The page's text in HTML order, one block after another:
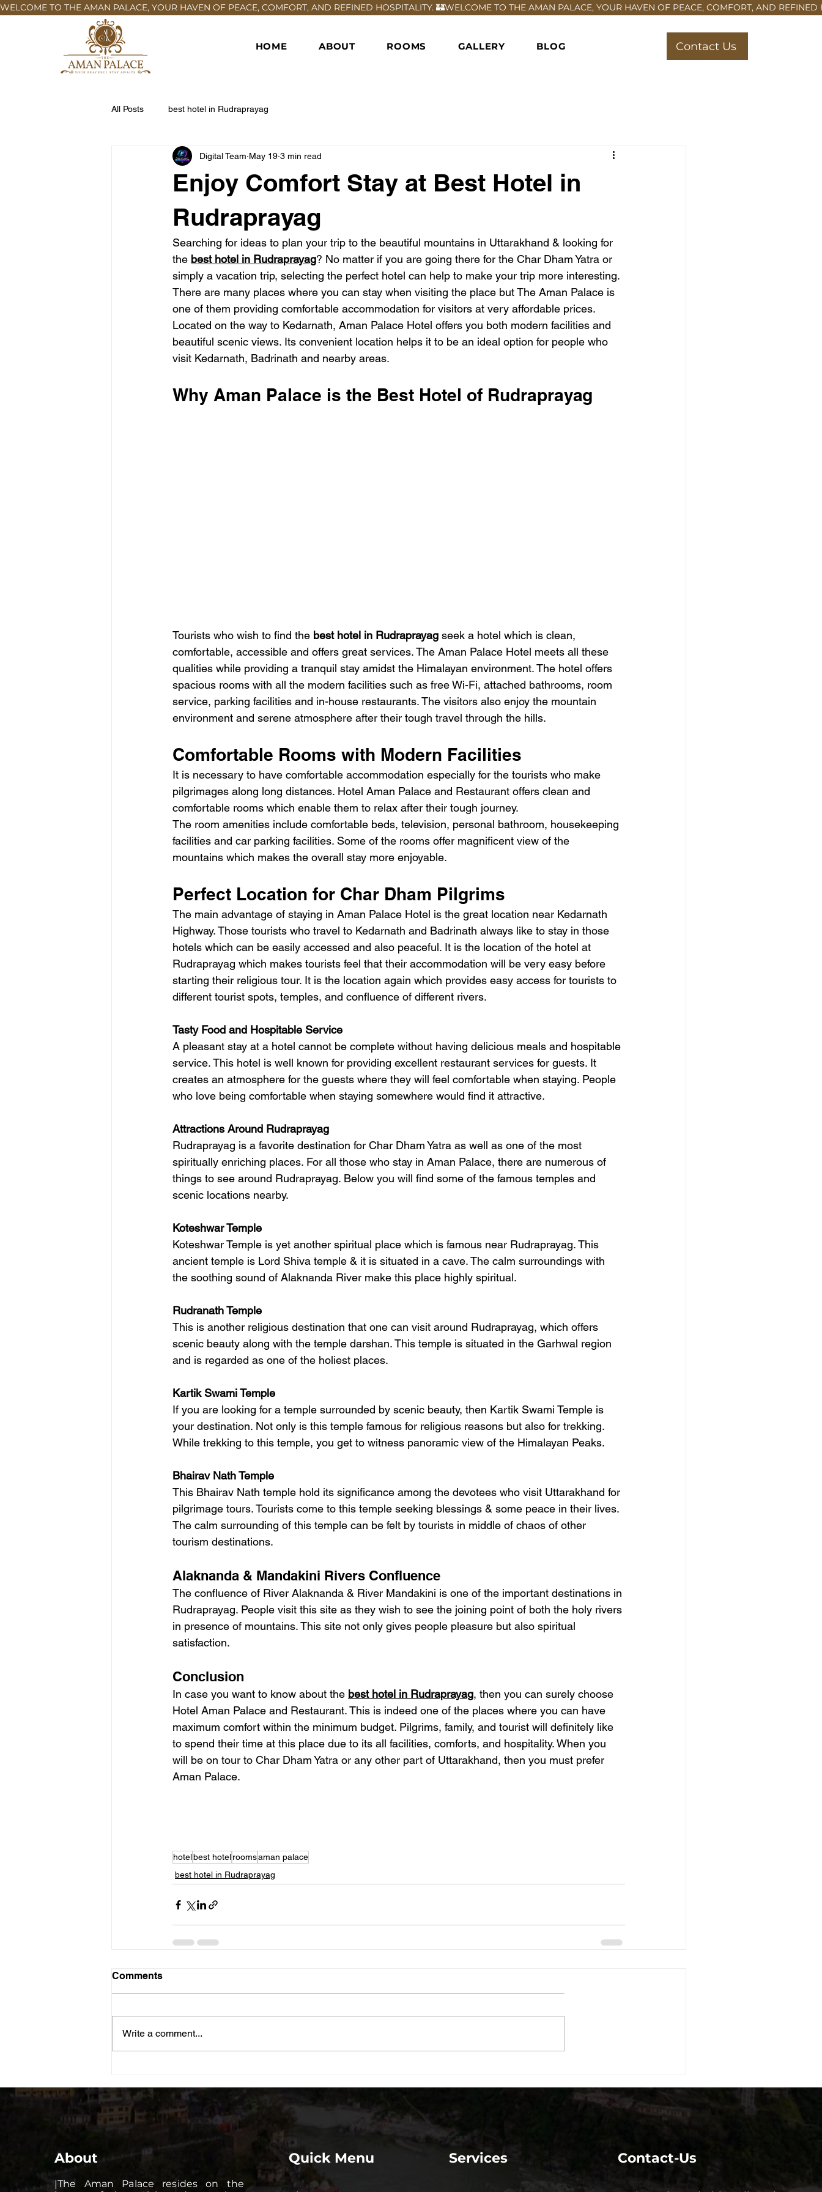
WELCOME TO THE AMAN PALACE, YOUR HAVEN OF PEACE, COMFORT, AND REFINED HOSPITALITY. 🏰
HOME ABOUT ROOMS GALLERY BLOG Contact Us
All Posts best hotel in Rudraprayag
Enjoy Comfort Stay at Best Hotel in
Rudraprayag
Digital Team May 19 3 min read
Searching for ideas to plan your trip to the beautiful mountains in Uttarakhand & looking for
the best hotel in Rudraprayag? No matter if you are going there for the Char Dham Yatra or
simply a vacation trip, selecting the perfect hotel can help to make your trip more interesting.
There are many places where you can stay when visiting the place but The Aman Palace is
one of them providing comfortable accommodation for visitors at very affordable prices.
Located on the way to Kedarnath, Aman Palace Hotel offers you both modern facilities and
beautiful scenic views. Its convenient location helps it to be an ideal option for people who
visit Kedarnath, Badrinath and nearby areas.
Why Aman Palace is the Best Hotel of Rudraprayag
Tourists who wish to find the best hotel in Rudraprayag seek a hotel which is clean,
comfortable, accessible and offers great services. The Aman Palace Hotel meets all these
qualities while providing a tranquil stay amidst the Himalayan environment. The hotel offers
spacious rooms with all the modern facilities such as free Wi-Fi, attached bathrooms, room
service, parking facilities and in-house restaurants. The visitors also enjoy the mountain
environment and serene atmosphere after their tough travel through the hills.
Comfortable Rooms with Modern Facilities
It is necessary to have comfortable accommodation especially for the tourists who make
pilgrimages along long distances. Hotel Aman Palace and Restaurant offers clean and
comfortable rooms which enable them to relax after their tough journey.
The room amenities include comfortable beds, television, personal bathroom, housekeeping
facilities and car parking facilities. Some of the rooms offer magnificent view of the
mountains which makes the overall stay more enjoyable.
Perfect Location for Char Dham Pilgrims
The main advantage of staying in Aman Palace Hotel is the great location near Kedarnath
Highway. Those tourists who travel to Kedarnath and Badrinath always like to stay in those
hotels which can be easily accessed and also peaceful. It is the location of the hotel at
Rudraprayag which makes tourists feel that their accommodation will be very easy before
starting their religious tour. It is the location again which provides easy access for tourists to
different tourist spots, temples, and confluence of different rivers.
Tasty Food and Hospitable Service
A pleasant stay at a hotel cannot be complete without having delicious meals and hospitable
service. This hotel is well known for providing excellent restaurant services for guests. It
creates an atmosphere for the guests where they will feel comfortable when staying. People
who love being comfortable when staying somewhere would find it attractive.
Attractions Around Rudraprayag
Rudraprayag is a favorite destination for Char Dham Yatra as well as one of the most
spiritually enriching places. For all those who stay in Aman Palace, there are numerous of
things to see around Rudraprayag. Below you will find some of the famous temples and
scenic locations nearby.
Koteshwar Temple
Koteshwar Temple is yet another spiritual place which is famous near Rudraprayag. This
ancient temple is Lord Shiva temple & it is situated in a cave. The calm surroundings with
the soothing sound of Alaknanda River make this place highly spiritual.
Rudranath Temple
This is another religious destination that one can visit around Rudraprayag, which offers
scenic beauty along with the temple darshan. This temple is situated in the Garhwal region
and is regarded as one of the holiest places.
Kartik Swami Temple
If you are looking for a temple surrounded by scenic beauty, then Kartik Swami Temple is
your destination. Not only is this temple famous for religious reasons but also for trekking.
While trekking to this temple, you get to witness panoramic view of the Himalayan Peaks.
Bhairav Nath Temple
This Bhairav Nath temple hold its significance among the devotees who visit Uttarakhand for
pilgrimage tours. Tourists come to this temple seeking blessings & some peace in their lives.
The calm surrounding of this temple can be felt by tourists in middle of chaos of other
tourism destinations.
Alaknanda & Mandakini Rivers Confluence
The confluence of River Alaknanda & River Mandakini is one of the important destinations in
Rudraprayag. People visit this site as they wish to see the joining point of both the holy rivers
in presence of mountains. This site not only gives people pleasure but also spiritual
satisfaction.
Conclusion
In case you want to know about the best hotel in Rudraprayag, then you can surely choose
Hotel Aman Palace and Restaurant. This is indeed one of the places where you can have
maximum comfort within the minimum budget. Pilgrims, family, and tourist will definitely like
to spend their time at this place due to its all facilities, comforts, and hospitality. When you
will be on tour to Char Dham Yatra or any other part of Uttarakhand, then you must prefer
Aman Palace.
hotelbest hotelroomsaman palace
best hotel in Rudraprayag
Comments
Write a comment...
About
|The Aman Palace resides on the
Quick Menu Services Contact-Us